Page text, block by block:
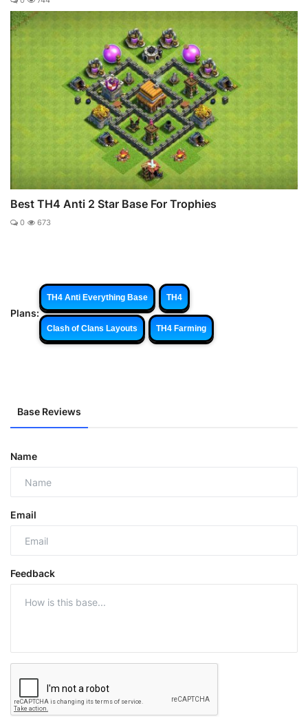
Best TH4 Anti 2 Star Base For Trophies
0 673
Plans:
TH4 Anti Everything Base TH4
Clash of Clans Layouts TH4 Farming
Base Reviews
Name
Email
Feedback